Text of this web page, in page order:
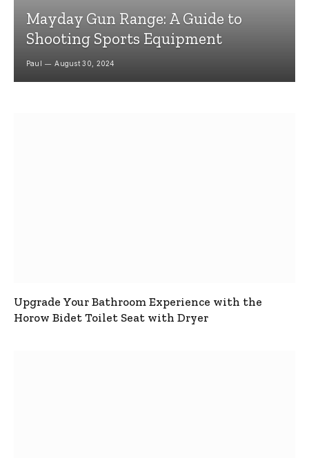
Mayday Gun Range: A Guide to
Shooting Sports Equipment
Paul August 30, 2024
Upgrade Your Bathroom Experience with the
Horow Bidet Toilet Seat with Dryer